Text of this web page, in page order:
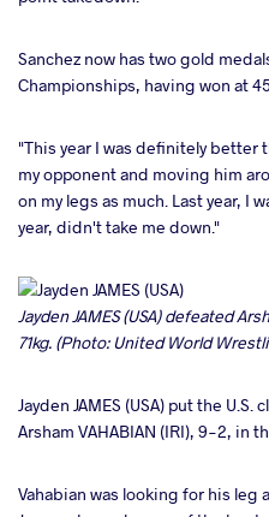
Sanchez now has two gold
Championships, having won at
"This year I was definitely better
my opponent and moving him
on my legs as much. Last year, I
year, didn't take me down."
Jayden JAMES (USA) defeated
71kg. (Photo: United World
Jayden JAMES (USA) put the
Arsham VAHABIAN (IRI), 9-2, in
Vahabian was looking for his leg